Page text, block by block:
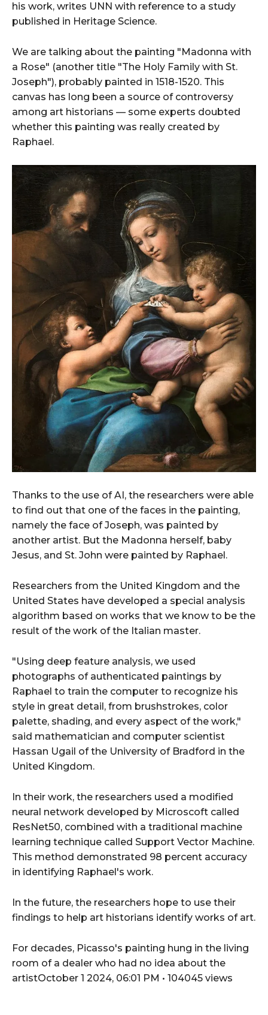
his work, writes UNN with reference to a study
published in Heritage Science.
We are talking about the painting "Madonna with
a Rose" (another title "The Holy Family with St.
Joseph"), probably painted in 1518-1520. This
canvas has long been a source of controversy
among art historians — some experts doubted
whether this painting was really created by
Raphael.
Thanks to the use of AI, the researchers were able
to find out that one of the faces in the painting,
namely the face of Joseph, was painted by
another artist. But the Madonna herself, baby
Jesus, and St. John were painted by Raphael.
Researchers from the United Kingdom and the
United States have developed a special analysis
algorithm based on works that we know to be the
result of the work of the Italian master.
"Using deep feature analysis, we used
photographs of authenticated paintings by
Raphael to train the computer to recognize his
style in great detail, from brushstrokes, color
palette, shading, and every aspect of the work,"
said mathematician and computer scientist
Hassan Ugail of the University of Bradford in the
United Kingdom.
In their work, the researchers used a modified
neural network developed by Microscoft called
ResNet50, combined with a traditional machine
learning technique called Support Vector Machine.
This method demonstrated 98 percent accuracy
in identifying Raphael's work.
In the future, the researchers hope to use their
findings to help art historians identify works of art.
For decades, Picasso's painting hung in the living
room of a dealer who had no idea about the
artistOctober 1 2024, 06:01 PM • 104045 views